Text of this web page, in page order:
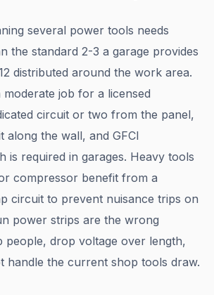
several power tools needs
the standard 2-3 a garage provides
distributed around the work area.
moderate job for a licensed
circuit or two from the panel,
along the wall, and GFCI
is required in garages. Heavy tools
compressor benefit from a
circuit to prevent nuisance trips on
power strips are the wrong
people, drop voltage over length,
handle the current shop tools draw.